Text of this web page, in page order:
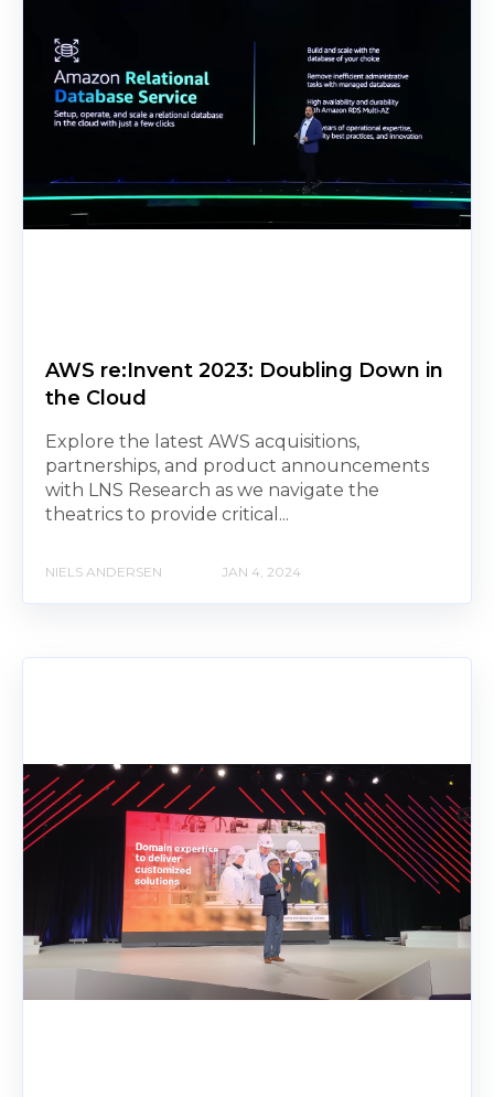
AWS re:Invent 2023: Doubling Down in
the Cloud
Explore the latest AWS acquisitions,
partnerships, and product announcements
with LNS Research as we navigate the
theatrics to provide critical...
NIELS ANDERSEN JAN 4, 2024